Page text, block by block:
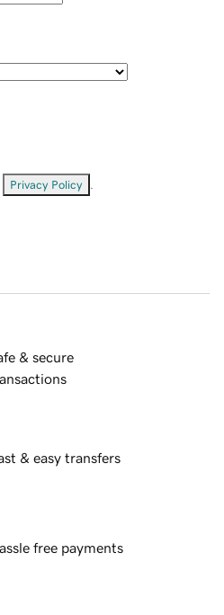
Privacy Policy
& secure
& easy transfers
free payments